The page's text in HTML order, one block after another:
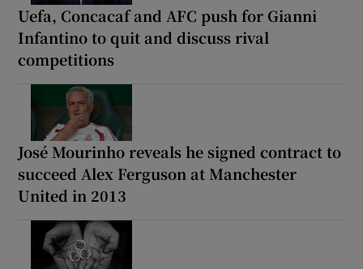
Uefa, Concacaf and AFC push for Gianni
Infantino to quit and discuss rival
competitions
José Mourinho reveals he signed contract to
succeed Alex Ferguson at Manchester
United in 2013